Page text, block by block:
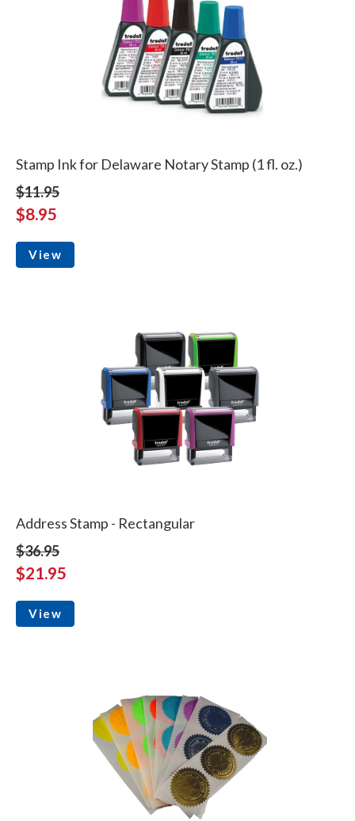
Stamp Ink for Delaware Notary Stamp (1 fl. oz.)
$11.95
$8.95
View
Address Stamp - Rectangular
$36.95
$21.95
View